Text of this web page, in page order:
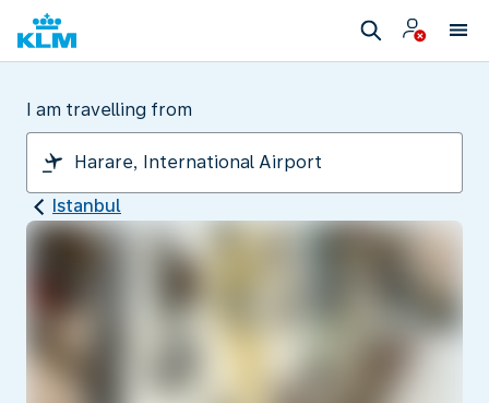
I am travelling from
Istanbul